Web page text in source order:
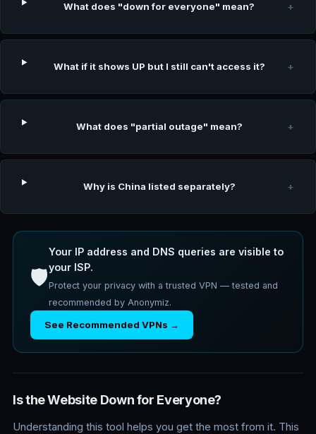
What does "down for everyone" mean? +
What if it shows UP but I still can't access it? +
What does "partial outage" mean? +
Why is China listed separately? +
🛡️
Your IP address and DNS queries are visible to
your ISP.
Protect your privacy with a trusted VPN — tested and
recommended by Anonymiz.
See Recommended VPNs →
Is the Website Down for Everyone?
Understanding this tool helps you get the most from it. This